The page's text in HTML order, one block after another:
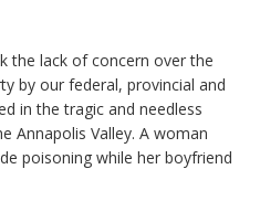
the lack of concern over the
by our federal, provincial and
in the tragic and needless
Annapolis Valley. A woman
poisoning while her boyfriend